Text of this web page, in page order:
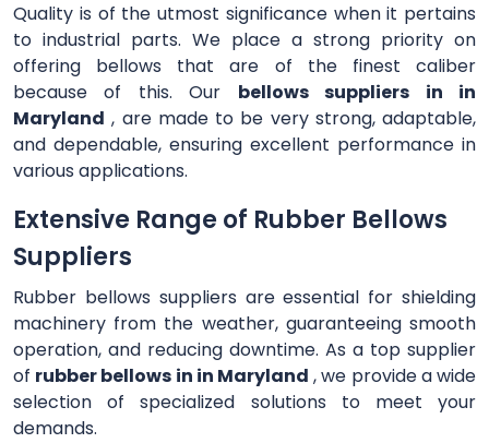
Quality is of the utmost significance when it pertains
to industrial parts. We place a strong priority on
offering bellows that are of the finest caliber
because of this. Our bellows suppliers in in
Maryland , are made to be very strong, adaptable,
and dependable, ensuring excellent performance in
various applications.
Extensive Range of Rubber Bellows
Suppliers
Rubber bellows suppliers are essential for shielding
machinery from the weather, guaranteeing smooth
operation, and reducing downtime. As a top supplier
of rubber bellows in in Maryland , we provide a wide
selection of specialized solutions to meet your
demands.